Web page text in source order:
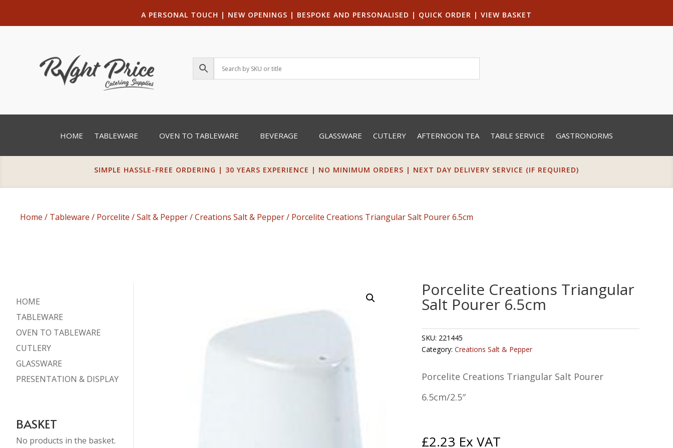
A PERSONAL TOUCH | NEW OPENINGS | BESPOKE AND PERSONALISED | QUICK ORDER | VIEW BASKET
HOME TABLEWARE OVEN TO TABLEWARE BEVERAGE GLASSWARE CUTLERY AFTERNOON TEA TABLE SERVICE GASTRONORMS
SIMPLE HASSLE-FREE ORDERING | 30 YEARS EXPERIENCE | NO MINIMUM ORDERS | NEXT DAY DELIVERY SERVICE (IF REQUIRED)
Home / Tableware / Porcelite /Salt & Pepper/Creations Salt & Pepper/ Porcelite Creations Triangular Salt Pourer 6.5cm
HOME
TABLEWARE
OVEN TO TABLEWARE
CUTLERY
GLASSWARE
PRESENTATION & DISPLAY
BASKET
No products in the basket.
Porcelite Creations Triangular
Salt Pourer 6.5cm
SKU: 221445
Category: Creations Salt & Pepper
Porcelite Creations Triangular Salt Pourer
6.5cm/2.5″
£2.23 Ex VAT